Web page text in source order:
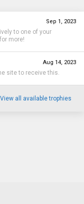
Sep 1, 2023
to one of your
more!
Aug 14, 2023
site to receive this.
View all available trophies